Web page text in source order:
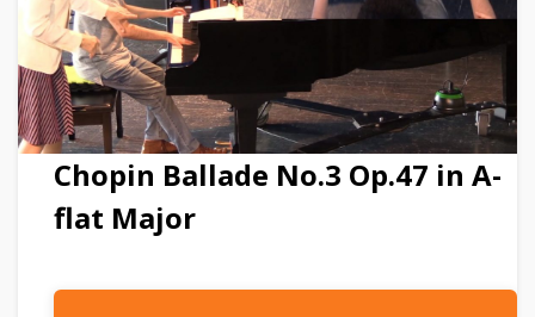
Chopin Ballade No.3 Op.47 in A-
flat Major